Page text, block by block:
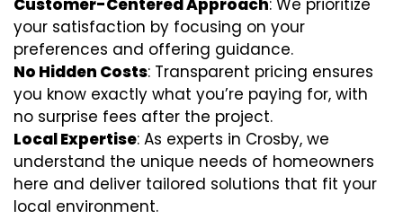
Customer-Centered Approach: We prioritize
your satisfaction by focusing on your
preferences and offering guidance.
No Hidden Costs: Transparent pricing ensures
you know exactly what you’re paying for, with
no surprise fees after the project.
Local Expertise: As experts in Crosby, we
understand the unique needs of homeowners
here and deliver tailored solutions that fit your
local environment.